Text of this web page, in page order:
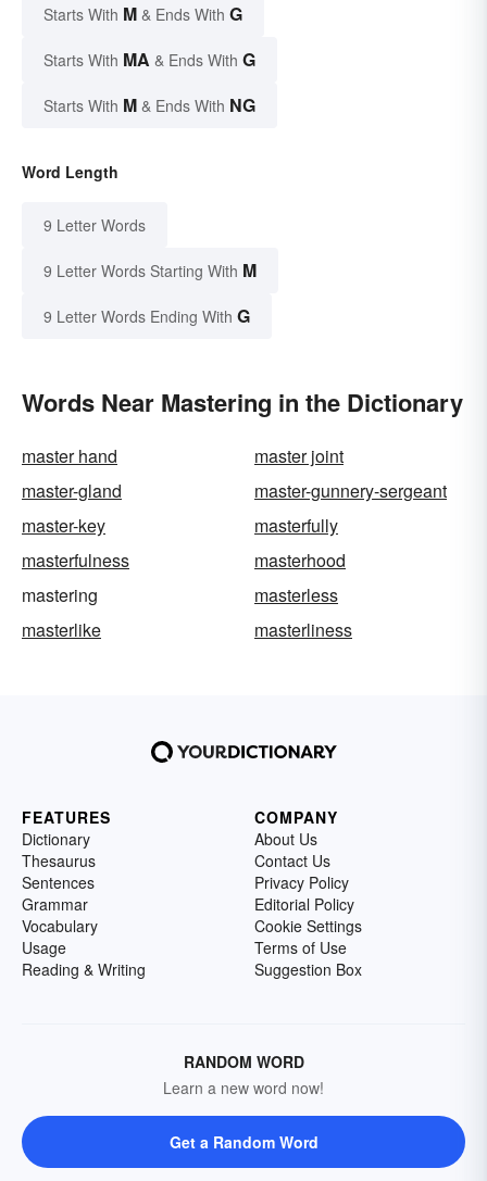
Starts With M & Ends With G
Starts With MA & Ends With G
Starts With M & Ends With NG
Word Length
9 Letter Words
9 Letter Words Starting With M
9 Letter Words Ending With G
Words Near Mastering in the Dictionary
master hand
master joint
master-gland
master-gunnery-sergeant
master-key
masterfully
masterfulness
masterhood
mastering
masterless
masterlike
masterliness
FEATURES
Dictionary
Thesaurus
Sentences
Grammar
Vocabulary
Usage
Reading & Writing
COMPANY
About Us
Contact Us
Privacy Policy
Editorial Policy
Cookie Settings
Terms of Use
Suggestion Box
RANDOM WORD
Learn a new word now!
Get a Random Word